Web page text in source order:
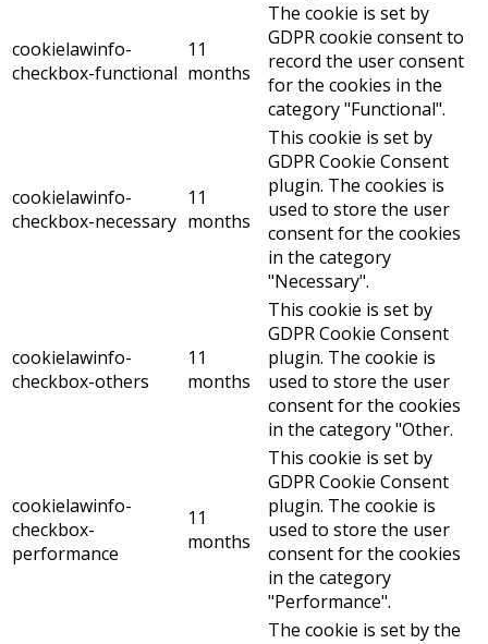
cookielawinfo-
checkbox-functional
11
months
The cookie is set by
GDPR cookie consent to
record the user consent
for the cookies in the
category "Functional".
cookielawinfo-
checkbox-necessary
11
months
This cookie is set by
GDPR Cookie Consent
plugin. The cookies is
used to store the user
consent for the cookies
in the category
"Necessary".
cookielawinfo-
checkbox-others
11
months
This cookie is set by
GDPR Cookie Consent
plugin. The cookie is
used to store the user
consent for the cookies
in the category "Other.
cookielawinfo-
checkbox-
performance
11
months
This cookie is set by
GDPR Cookie Consent
plugin. The cookie is
used to store the user
consent for the cookies
in the category
"Performance".
The cookie is set by the